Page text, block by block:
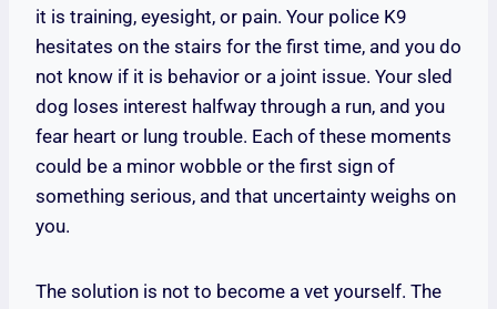
it is training, eyesight, or pain. Your police K9
hesitates on the stairs for the first time, and you do
not know if it is behavior or a joint issue. Your sled
dog loses interest halfway through a run, and you
fear heart or lung trouble. Each of these moments
could be a minor wobble or the first sign of
something serious, and that uncertainty weighs on
you.
The solution is not to become a vet yourself. The